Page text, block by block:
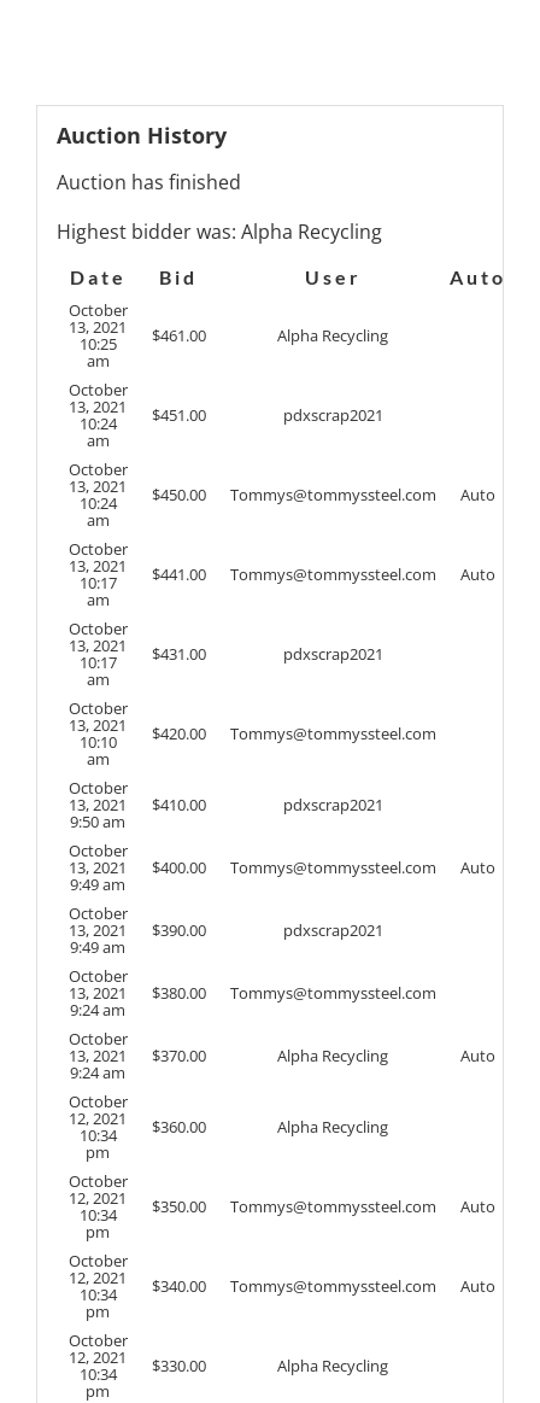
Auction History
Auction has finished
Highest bidder was: Alpha Recycling
Date Bid User
Auto
October
13, 2021
10:25
am
$461.00 Alpha Recycling
October
13, 2021
10:24
am
$451.00 pdxscrap2021
October
13, 2021
10:24
am
$450.00 Tommys@tommyssteel.com Auto
October
13, 2021
10:17
am
$441.00 Tommys@tommyssteel.com Auto
October
13, 2021
10:17
am
$431.00 pdxscrap2021
October
13, 2021
10:10
am
$420.00 Tommys@tommyssteel.com
October
13, 2021
9:50 am
$410.00 pdxscrap2021
October
13, 2021
9:49 am
$400.00 Tommys@tommyssteel.com Auto
October
13, 2021
9:49 am
$390.00 pdxscrap2021
October
13, 2021
9:24 am
$380.00 Tommys@tommyssteel.com
October
13, 2021
9:24 am
$370.00 Alpha Recycling Auto
October
12, 2021
10:34
pm
$360.00 Alpha Recycling
October
12, 2021
10:34
pm
$350.00 Tommys@tommyssteel.com Auto
October
12, 2021
10:34
pm
$340.00 Tommys@tommyssteel.com Auto
October
12, 2021
10:34
pm
$330.00 Alpha Recycling